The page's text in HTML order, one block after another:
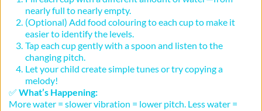
nearly full to nearly empty.
(Optional) Add food colouring to each cup to make it
easier to identify the levels.
Tap each cup gently with a spoon and listen to the
changing pitch.
Let your child create simple tunes or try copying a
melody!
✅ What’s Happening:
More water = slower vibration = lower pitch. Less water =